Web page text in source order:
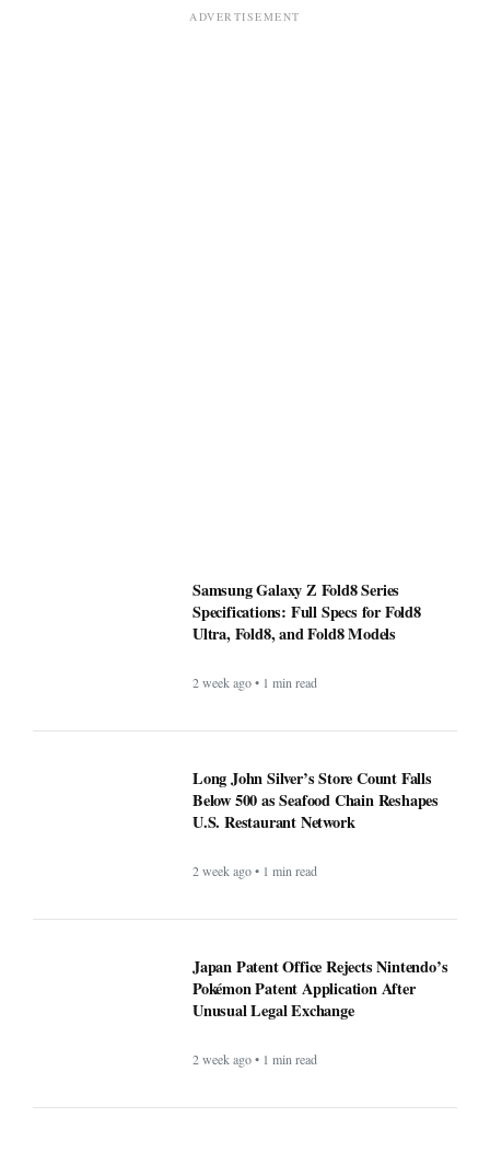
Samsung Galaxy Z Fold8 Series
Specifications: Full Specs for Fold8
Ultra, Fold8, and Fold8 Models
2 week ago • 1 min read
Long John Silver’s Store Count Falls
Below 500 as Seafood Chain Reshapes
U.S. Restaurant Network
2 week ago • 1 min read
Japan Patent Office Rejects Nintendo’s
Pokémon Patent Application After
Unusual Legal Exchange
2 week ago • 1 min read